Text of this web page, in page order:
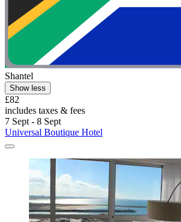
Shantel
Show less
£82
includes taxes & fees
7 Sept - 8 Sept
Universal Boutique Hotel